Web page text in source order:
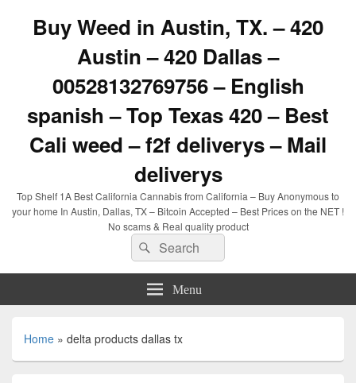
Buy Weed in Austin, TX. – 420
Austin – 420 Dallas –
00528132769756 – English
spanish – Top Texas 420 – Best
Cali weed – f2f deliverys – Mail
deliverys
Top Shelf 1A Best California Cannabis from California – Buy Anonymous to
your home In Austin, Dallas, TX – Bitcoin Accepted – Best Prices on the NET !
No scams & Real quality product
Search
for:
Search
Menu
Home » delta products dallas tx